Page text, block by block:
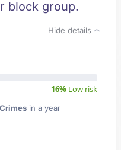
block group.
Hide details
16% Low risk
in a year